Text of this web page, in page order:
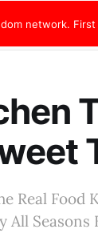
network. First
Real Food
Seasons